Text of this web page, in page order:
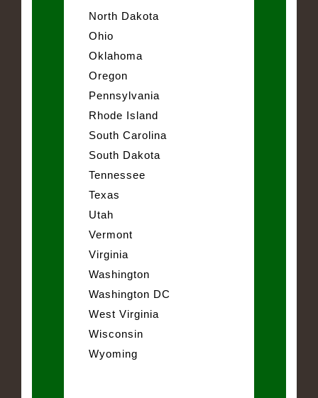
North Dakota
Ohio
Oklahoma
Oregon
Pennsylvania
Rhode Island
South Carolina
South Dakota
Tennessee
Texas
Utah
Vermont
Virginia
Washington
Washington DC
West Virginia
Wisconsin
Wyoming